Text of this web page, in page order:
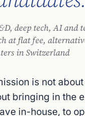
deep tech, AI and
at flat fee,
in Switzerland
is not
bringing in the
in-house, to